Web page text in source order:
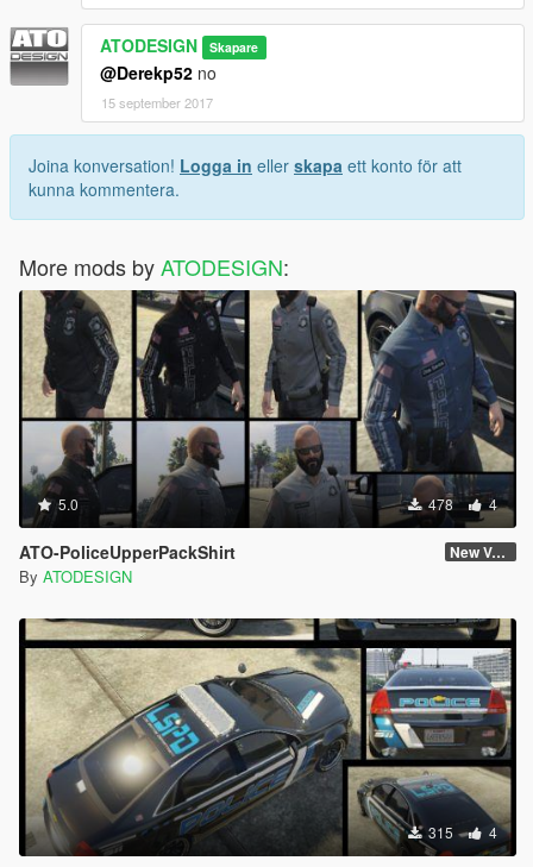
ATODESIGN Skapare
@Derekp52 no
15 september 2017
Joina konversation! Logga in eller skapa ett konto för att
kunna kommentera.
More mods byATODESIGN:
5.0 478 4
ATO-PoliceUpperPackShirt New Version
By ATODESIGN
315 4